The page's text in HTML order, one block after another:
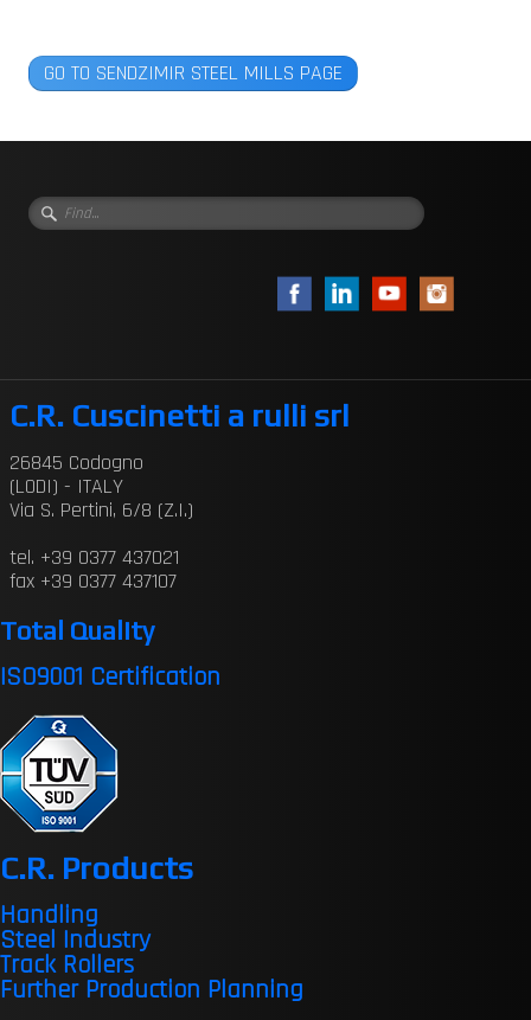
GO TO SENDZIMIR STEEL MILLS PAGE
C.R. Cuscinetti a rulli srl
26845 Codogno
(LODI) - ITALY
Via S. Pertini, 6/8 (Z.I.)
tel. +39 0377 437021
fax +39 0377 437107
Total Quality
ISO9001 Certification
C.R. Products
Handling
Steel Industry
Track Rollers
Further Production Planning